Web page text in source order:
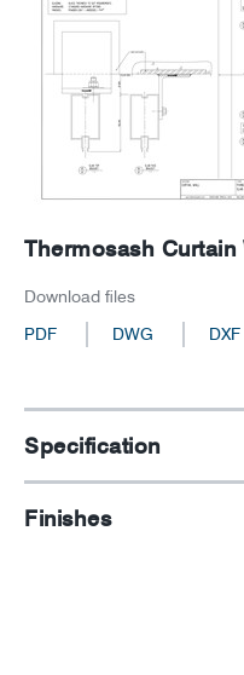
Thermosash
Download files
PDF
DWG DXF
Specification
Finishes